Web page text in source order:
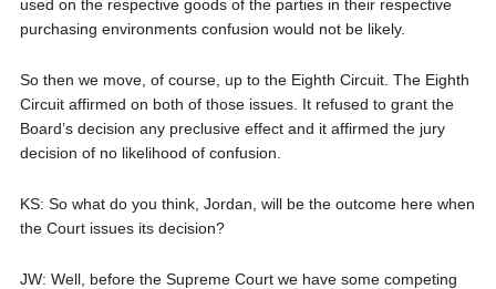
used on the respective goods of the parties in their respective
purchasing environments confusion would not be likely.
So then we move, of course, up to the Eighth Circuit. The Eighth
Circuit affirmed on both of those issues. It refused to grant the
Board’s decision any preclusive effect and it affirmed the jury
decision of no likelihood of confusion.
KS: So what do you think, Jordan, will be the outcome here when
the Court issues its decision?
JW: Well, before the Supreme Court we have some competing